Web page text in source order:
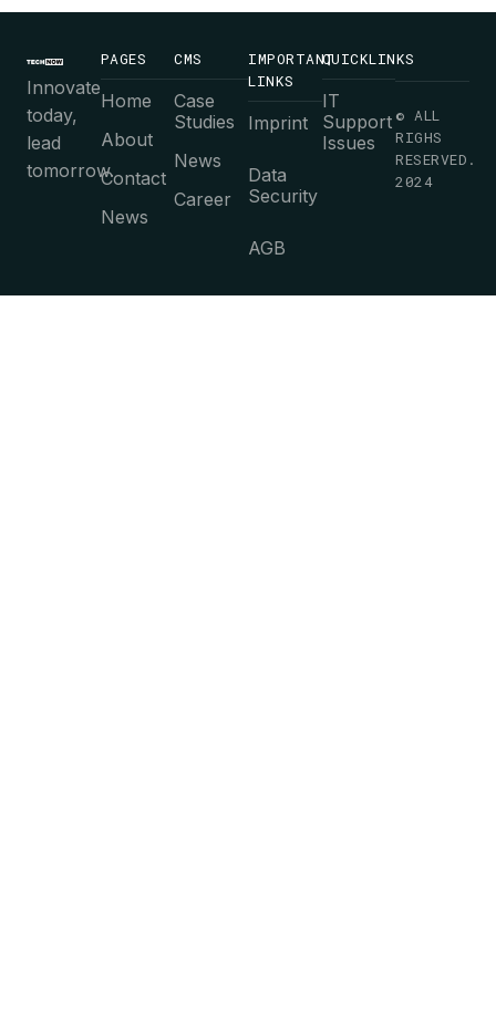
Innovate
today,
lead
tomorrow.
PAGES
Home
About
Contact
News
CMS
Case
Studies
News
Career
IMPORTANT
LINKS
Imprint
Data
Security
AGB
QUICKLINKS
IT
Support
Issues
© ALL
RIGHS
RESERVED.
2024